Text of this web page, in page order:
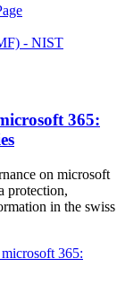
- NIST
365:
on microsoft
protection,
in the swiss
365: